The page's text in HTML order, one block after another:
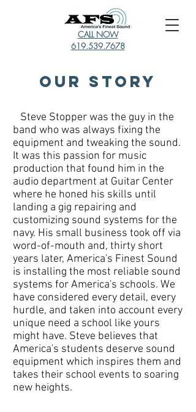
CALL NOW
619.539.7678
Our Story
Steve Stopper was the guy in the
band who was always fixing the
equipment and tweaking the sound.
It was this passion for music
production that found him in the
audio department at Guitar Center
where he honed his skills until
landing a gig repairing and
customizing sound systems for the
navy. His small business took off via
word-of-mouth and, thirty short
years later, America's Finest Sound
is installing the most reliable sound
systems for America's schools. We
have considered every detail, every
hurdle, and taken into account every
unique need a school like yours
might have. Steve believes that
America's students deserve sound
equipment which inspires them and
takes their school events to soaring
new heights.